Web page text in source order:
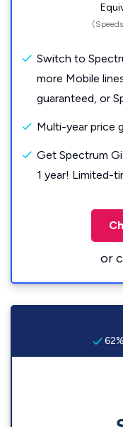
Switch to
more Mobile
guaranteed, or
Multi-year price
Get Spectrum
1 year! Limited-
or